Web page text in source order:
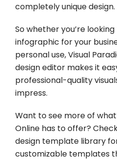
completely unique design.
So whether you’re
infographic for your
personal use, Visual
design editor makes it
professional-quality
impress.
Want to see more of
Online has to offer?
design template library
customizable templates